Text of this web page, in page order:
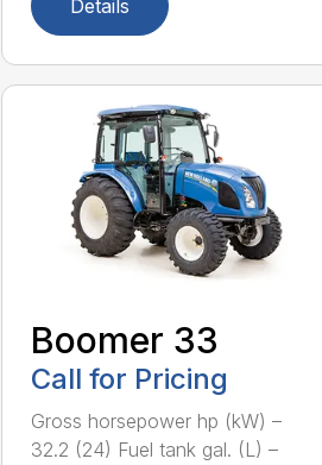
Details
Boomer 33
Call for Pricing
Gross horsepower hp (kW) –
32.2 (24) Fuel tank gal. (L) –